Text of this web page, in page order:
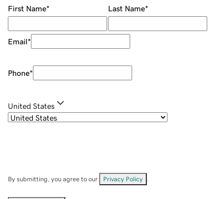
First Name* Last Name*
Email*
Phone*
United States
By submitting, you agree to our Privacy Policy